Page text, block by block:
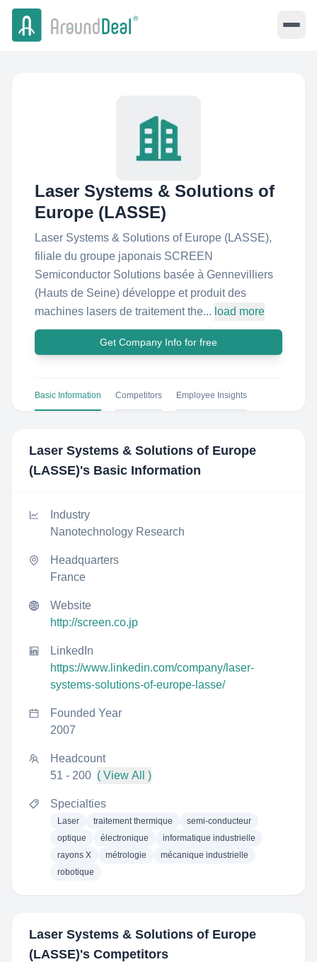
Laser Systems & Solutions of
Europe (LASSE)
Laser Systems & Solutions of Europe (LASSE),
filiale du groupe japonais SCREEN
Semiconductor Solutions basée à Gennevilliers
(Hauts de Seine) développe et produit des
machines lasers de traitement the... load more
Get Company Info for free
Basic Information Competitors Employee Insights
Laser Systems & Solutions of Europe
(LASSE)'s Basic Information
Industry
Nanotechnology Research
Headquarters
France
Website
http://screen.co.jp
LinkedIn
https://www.linkedin.com/company/laser-
systems-solutions-of-europe-lasse/
Founded Year
2007
Headcount
51 - 200 ( View All )
Specialties
Laser traitement thermique
semi-conducteur
optique
électronique
informatique industrielle
rayons X
métrologie
mécanique industrielle
robotique
Laser Systems & Solutions of Europe
(LASSE)'s Competitors